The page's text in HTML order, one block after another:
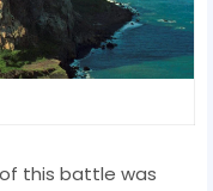
this battle was